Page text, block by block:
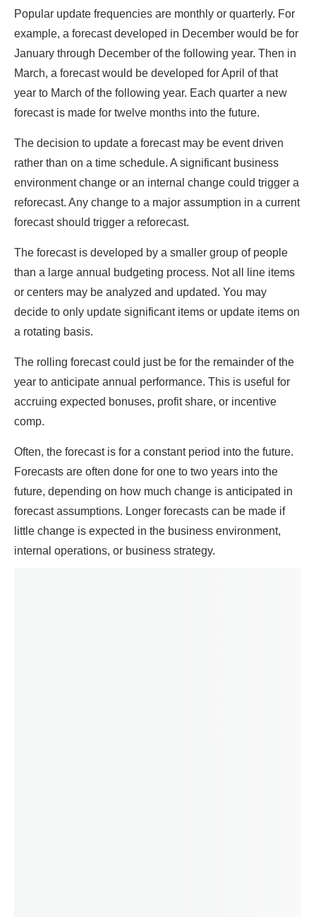
Popular update frequencies are monthly or quarterly. For
example, a forecast developed in December would be for
January through December of the following year. Then in
March, a forecast would be developed for April of that
year to March of the following year. Each quarter a new
forecast is made for twelve months into the future.
The decision to update a forecast may be event driven
rather than on a time schedule. A significant business
environment change or an internal change could trigger a
reforecast. Any change to a major assumption in a current
forecast should trigger a reforecast.
The forecast is developed by a smaller group of people
than a large annual budgeting process. Not all line items
or centers may be analyzed and updated. You may
decide to only update significant items or update items on
a rotating basis.
The rolling forecast could just be for the remainder of the
year to anticipate annual performance. This is useful for
accruing expected bonuses, profit share, or incentive
comp.
Often, the forecast is for a constant period into the future.
Forecasts are often done for one to two years into the
future, depending on how much change is anticipated in
forecast assumptions. Longer forecasts can be made if
little change is expected in the business environment,
internal operations, or business strategy.